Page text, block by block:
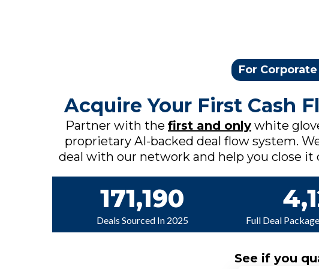
For
Acquire Your First Cash
Partner with the first and only white
proprietary AI-backed deal flow system.
deal with our network and help you close
171,190
Deals Sourced In 2025 Full Deal
See if you